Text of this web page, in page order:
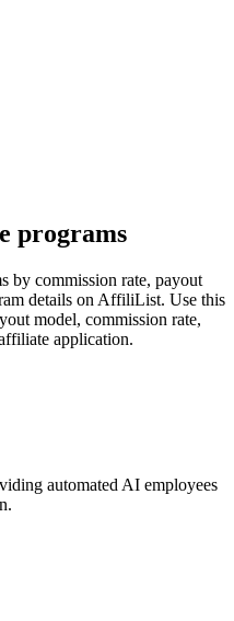
programs
by commission rate, payout
details on AffiliList. Use this
model, commission rate,
application.
automated AI employees